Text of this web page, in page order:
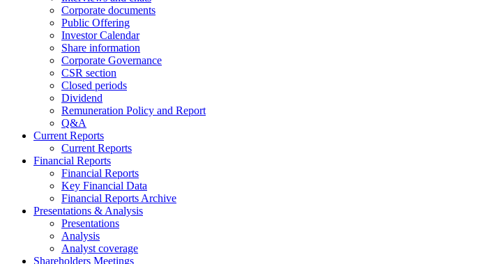
Corporate documents
Public Offering
Investor Calendar
Share information
Corporate Governance
CSR section
Closed periods
Dividend
Remuneration Policy and Report
Q&A
Current Reports
Current Reports
Financial Reports
Financial Reports
Key Financial Data
Financial Reports Archive
Presentations & Analysis
Presentations
Analysis
Analyst coverage
Shareholders Meetings